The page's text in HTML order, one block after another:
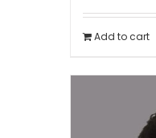
Add to cart